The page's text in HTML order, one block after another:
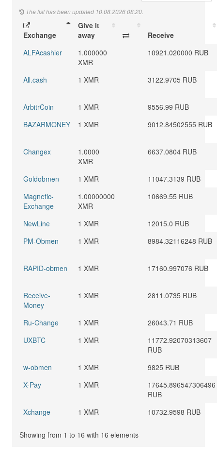
The list has been updated 10.08.2026 08:20.
Exchange
Give it
away
Receive
ALFAcashier
1.000000
XMR
10921.020000 RUB
All.cash 1 XMR 3122.9705 RUB
ArbitrCoin 1 XMR
9556.99 RUB
BAZARMONEY
1 XMR 9012.84502555 RUB
Changex
1.0000
XMR
6637.0804 RUB
Goldobmen 1 XMR
11047.3139 RUB
Magnetic-
Exchange
1.00000000
XMR
10669.55 RUB
NewLine 1 XMR
12015.0 RUB
PM-Obmen
1 XMR 8984.32116248 RUB
RAPID-obmen 1 XMR 17160.997076 RUB
Receive-
Money
1 XMR 2811.0735 RUB
Ru-Change 1 XMR
26043.71 RUB
UXBTC
1 XMR
11772.92070313607
RUB
w-obmen
1 XMR
9825 RUB
X-Pay
1 XMR
17645.896547306496
RUB
Xchange
1 XMR 10732.9598 RUB
Showing from 1 to 16 with 16 elements